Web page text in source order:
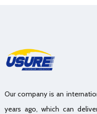
Our company is an
years ago, which can